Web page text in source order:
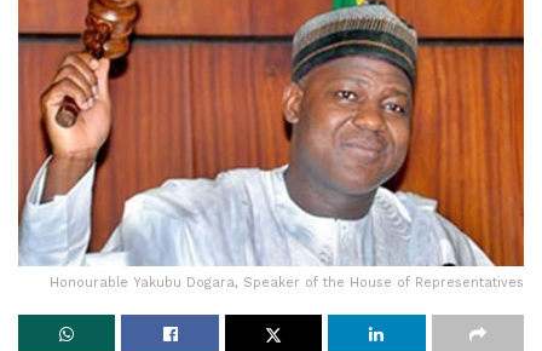
Honourable Yakubu Dogara, Speaker of the House of Representatives